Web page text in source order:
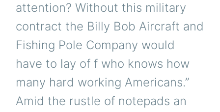
attention? Without this military
contract the Billy Bob Aircraft and
Fishing Pole Company would
have to lay of f who knows how
many hard working Americans.”
Amid the rustle of notepads an